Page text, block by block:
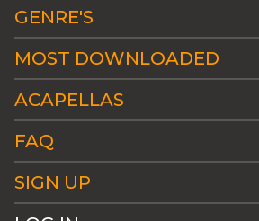
GENRE'S
MOST DOWNLOADED
ACAPELLAS
FAQ
SIGN UP